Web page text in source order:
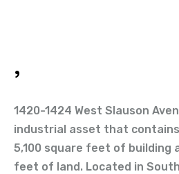
,
1420-1424 West Slauson
industrial asset that
5,100 square feet of building
feet of land. Located in